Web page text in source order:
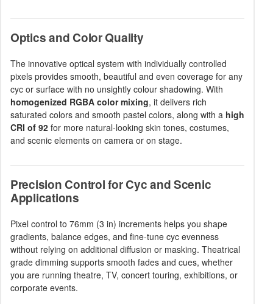
Optics and Color Quality
The innovative optical system with individually controlled
pixels provides smooth, beautiful and even coverage for any
cyc or surface with no unsightly colour shadowing. With
homogenized RGBA color mixing, it delivers rich
saturated colors and smooth pastel colors, along with a high
CRI of 92 for more natural-looking skin tones, costumes,
and scenic elements on camera or on stage.
Precision Control for Cyc and Scenic
Applications
Pixel control to 76mm (3 in) increments helps you shape
gradients, balance edges, and fine-tune cyc evenness
without relying on additional diffusion or masking. Theatrical
grade dimming supports smooth fades and cues, whether
you are running theatre, TV, concert touring, exhibitions, or
corporate events.